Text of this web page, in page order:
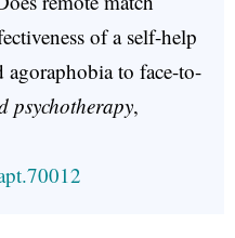
of a self-help
to face-to-
psychotherapy,